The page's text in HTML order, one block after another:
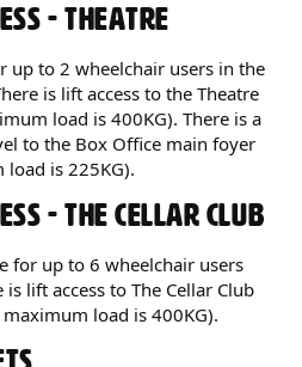
- THEATRE
up to 2 wheelchair users in the
is lift access to the Theatre
load is 400KG). There is a
to the Box Office main foyer
is 225KG).
- THE CELLAR CLUB
for up to 6 wheelchair users
lift access to The Cellar Club
load is 400KG).